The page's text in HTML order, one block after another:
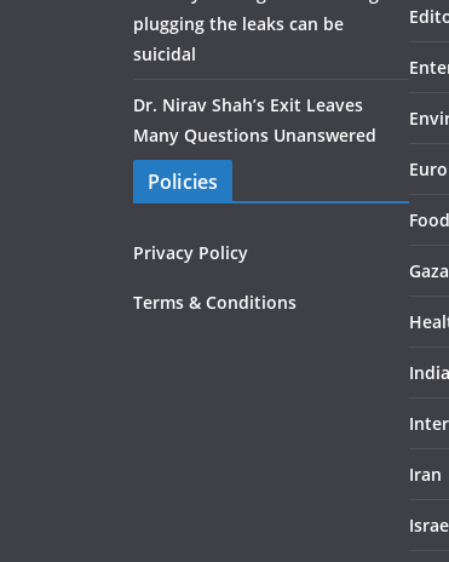
plugging the leaks can be
suicidal
Dr. Nirav Shah’s Exit Leaves
Many Questions Unanswered
Policies
Privacy Policy
Terms & Conditions
Food
Gaza
India
Iran